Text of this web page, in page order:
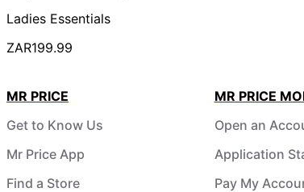
Ladies Essentials
ZAR199.99
MR PRICE
Get to Know Us
Mr Price App
Find a Store
MR PRICE
Open an
Application
Pay My